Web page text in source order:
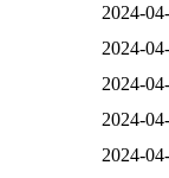
2024-
2024-
2024-
2024-
2024-